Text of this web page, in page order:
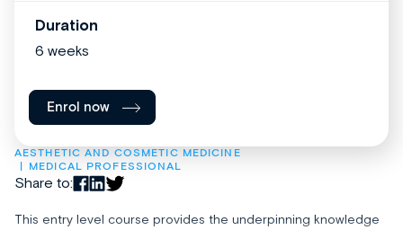
AESTHETIC AND COSMETIC MEDICINE
MEDICAL PROFESSIONAL
Share to:
This entry level course provides the underpinning knowledge
Duration
6 weeks
Enrol now